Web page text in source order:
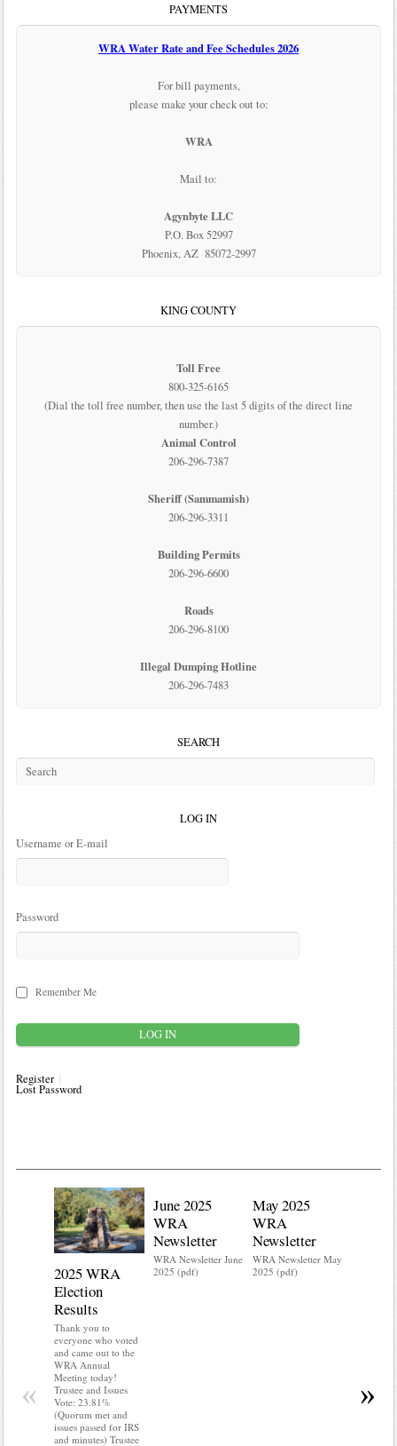
PAYMENTS
WRA Water Rate and Fee Schedules 2026
For bill payments,
please make your check out to:
WRA
Mail to:
Agynbyte LLC
P.O. Box 52997
Phoenix, AZ 85072-2997
KING COUNTY
Toll Free
800-325-6165
(Dial the toll free number, then use the last 5 digits of the direct line
number.)
Animal Control
206-296-7387
Sheriff (Sammamish)
206-296-3311
Building Permits
206-296-6600
Roads
206-296-8100
Illegal Dumping Hotline
206-296-7483
SEARCH
LOG IN
Username or E-mail
Password
Remember Me
Register
Lost Password
2025 WRA
Election
Results
Thank you to
everyone who voted
and came out to the
WRA Annual
Meeting today!
Trustee and Issues
Vote: 23.81%
(Quorum met and
issues passed for IRS
and minutes) Trustee
June 2025
WRA
Newsletter
WRA Newsletter June
2025 (pdf)
May 2025
WRA
Newsletter
WRA Newsletter May
2025 (pdf)
access to
« »